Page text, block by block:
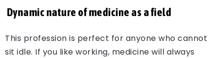
Dynamic nature of medicine as a field
This profession is perfect for anyone who cannot
sit idle. If you like working, medicine will always